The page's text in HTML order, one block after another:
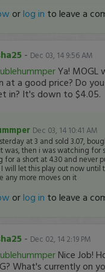
orlog in to leave a
- Dec 03, 14 9:56 AM
Ya! MOGL
at a good price? Do
in? It's down to $4.05.
Dec 03, 14 10:41 AM
at 3 and sold 3.07,
was, then i was watching for
for a short at 4.30 and never
will let this play out now until
any more moves on it
orlog in to leave a
- Dec 02, 14 2:19 PM
Nice Job!
What's currently on